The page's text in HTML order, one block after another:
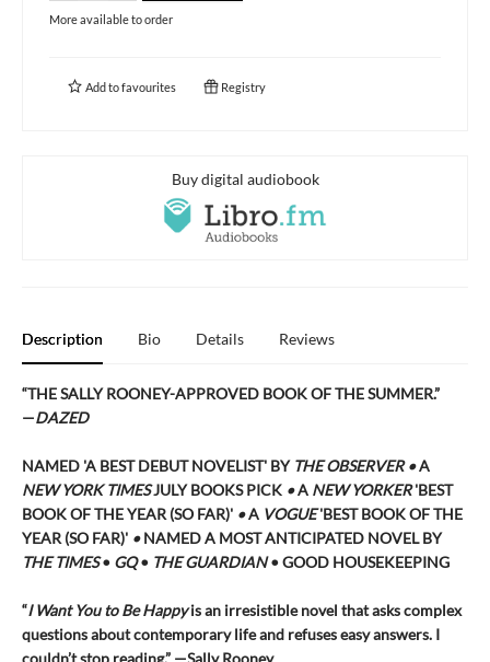
More available to order
Add tofavourites Registry
Buy digital audiobook
Description Bio Details Reviews
“THE SALLY ROONEY-APPROVED BOOK OF THE SUMMER.”
—DAZED
NAMED 'A BEST DEBUT NOVELIST' BY THE OBSERVER •A
NEW YORK TIMESJULY BOOKS PICK •A NEW YORKER'BEST
BOOK OF THE YEAR (SO FAR)' •A VOGUE'BEST BOOK OF THE
YEAR (SO FAR)' •NAMED A MOST ANTICIPATED NOVEL BY
THE TIMES• GQ• THE GUARDIAN• GOOD HOUSEKEEPING
“I Want You to Be Happyis an irresistible novel that asks complex
questions about contemporary life and refuses easy answers. I